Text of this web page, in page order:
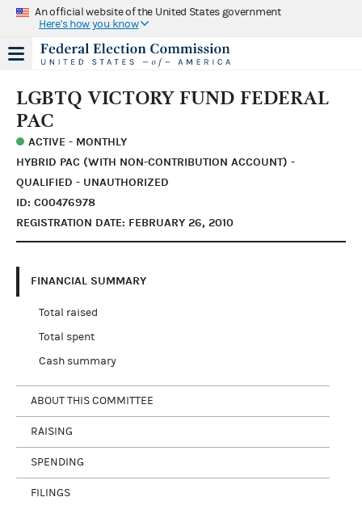
An official website of the United States government
Here's how you know
LGBTQ VICTORY FUND FEDERAL
PAC
ACTIVE - MONTHLY
HYBRID PAC (WITH NON-CONTRIBUTION ACCOUNT) -
QUALIFIED - UNAUTHORIZED
ID: C00476978
REGISTRATION DATE: FEBRUARY 26, 2010
FINANCIAL SUMMARY
Total raised
Total spent
Cash summary
ABOUT THIS COMMITTEE
RAISING
SPENDING
FILINGS